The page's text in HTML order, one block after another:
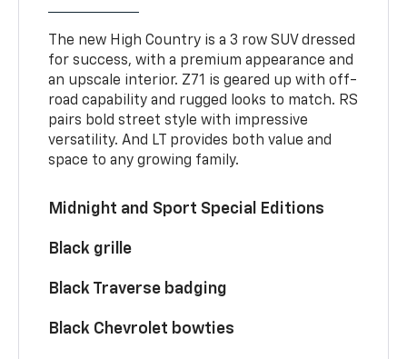
The new High Country is a 3 row SUV dressed
for success, with a premium appearance and
an upscale interior. Z71 is geared up with off-
road capability and rugged looks to match. RS
pairs bold street style with impressive
versatility. And LT provides both value and
space to any growing family.
Midnight and Sport Special Editions
Black grille
Black Traverse badging
Black Chevrolet bowties